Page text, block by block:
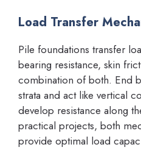
Load Transfer
Pile foundations transfer
bearing resistance, skin
combination of both. End
strata and act like vertical
develop resistance along
practical projects, both
provide optimal load